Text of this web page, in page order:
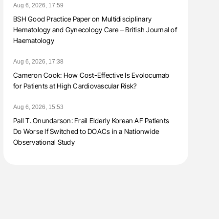
Aug 6, 2026, 17:59
BSH Good Practice Paper on Multidisciplinary
Hematology and Gynecology Care – British Journal of
Haematology
Aug 6, 2026, 17:38
Cameron Cook: How Cost-Effective Is Evolocumab
for Patients at High Cardiovascular Risk?
Aug 6, 2026, 15:53
Pall T. Onundarson: Frail Elderly Korean AF Patients
Do Worse If Switched to DOACs in a Nationwide
Observational Study